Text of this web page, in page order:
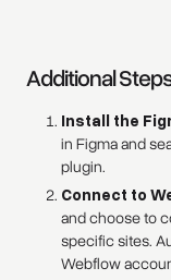
Additional
Install the
in Figma and
plugin.
Connect to
and choose to
specific sites.
Webflow